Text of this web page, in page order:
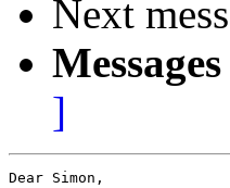
Next
]
Dear Simon,